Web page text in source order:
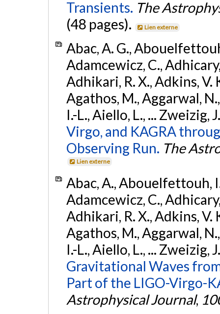
Transients. The
(48 pages).
Lien externe
Abac, A. G.,
Adamcewicz, C.,
Adhikari, R. X., Adkins, V.
Agathos, M., Aggarwal,
I.-L., Aiello, L., ... Zweizig,
Virgo, and KAGRA
Observing Run. The
Lien externe
Abac, A., Abouelfettouh,
Adamcewicz, C.,
Adhikari, R. X., Adkins, V.
Agathos, M., Aggarwal,
I.-L., Aiello, L., ... Zweizig,
Gravitational Waves
Part of the LIGO-Virgo-
Astrophysical Journal,